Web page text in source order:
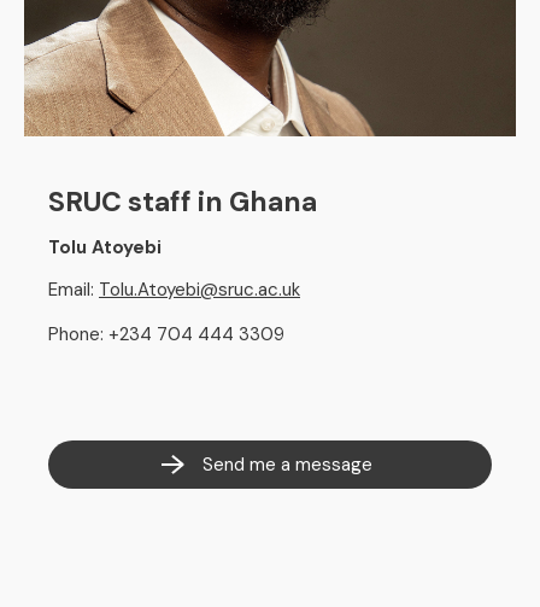
SRUC staff in Ghana
Tolu Atoyebi
Email: Tolu.Atoyebi@sruc.ac.uk
Phone: +234 704 444 3309
Send me a message